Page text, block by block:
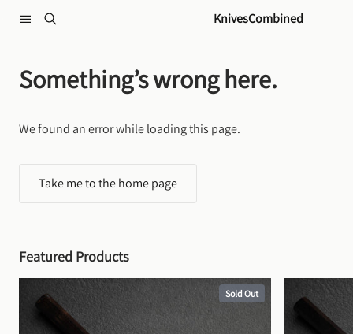
KnivesCombined
Something’s wrong here.
We found an error while loading this page.
Take me to the home page
Featured Products
Sold Out